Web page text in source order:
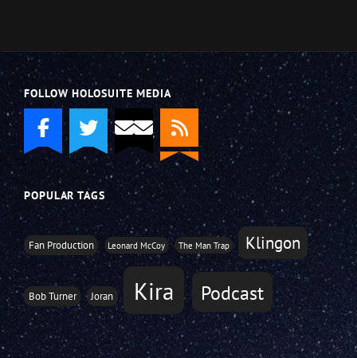
FOLLOW HOLOSUITE MEDIA
POPULAR TAGS
Fan Production Leonard McCoy The Man Trap Klingon
Bob Turner Joran Kira Podcast